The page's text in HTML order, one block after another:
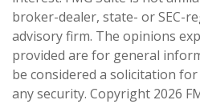
broker-dealer, state- or SEC-
advisory firm. The opinions
provided are for general
be considered a solicitation
any security. Copyright 2026